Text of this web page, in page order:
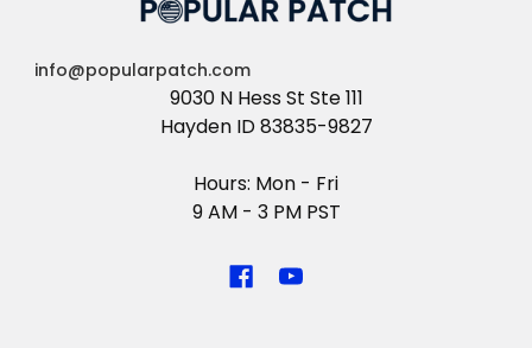
info@popularpatch.com
9030 N Hess St Ste 111
Hayden ID 83835-9827
Hours: Mon - Fri
9 AM - 3 PM PST